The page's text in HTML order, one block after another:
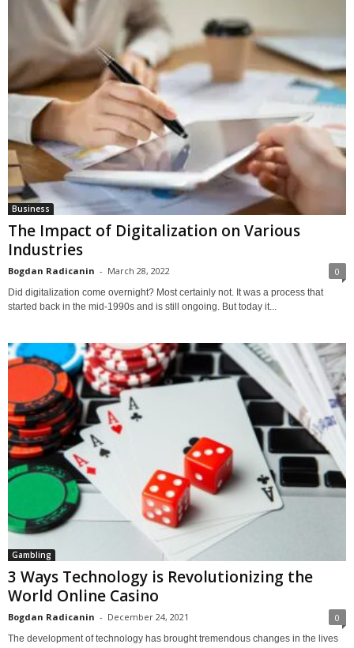
Business
The Impact of Digitalization on Various
Industries
Bogdan Radicanin - March 28, 2022 0
Did digitalization come overnight? Most certainly not. It was a process that
started back in the mid-1990s and is still ongoing. But today it...
Gambling
3 Ways Technology is Revolutionizing the
World Online Casino
Bogdan Radicanin - December 24, 2021 0
The development of technology has brought tremendous changes in the lives